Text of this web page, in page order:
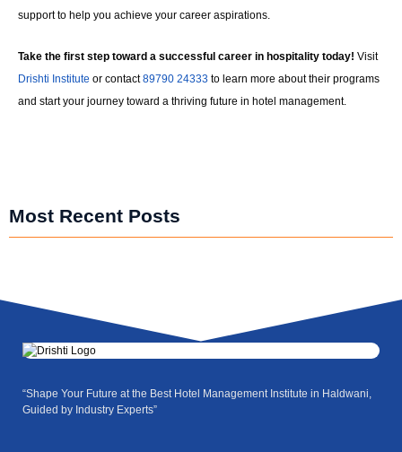
support to help you achieve your career aspirations.
Take the first step toward a successful career in hospitality today! Visit
Drishti Institute or contact89790 24333 to learn more about their programs
and start your journey toward a thriving future in hotel management.
Most Recent Posts
“Shape Your Future at the Best Hotel Management Institute in Haldwani,
Guided by Industry Experts”